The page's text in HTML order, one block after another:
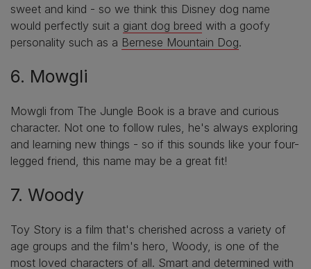
sweet and kind - so we think this Disney dog name
would perfectly suit a giant dog breed with a goofy
personality such as a Bernese Mountain Dog.
6. Mowgli
Mowgli from The Jungle Book is a brave and curious
character. Not one to follow rules, he's always exploring
and learning new things - so if this sounds like your four-
legged friend, this name may be a great fit!
7. Woody
Toy Story is a film that's cherished across a variety of
age groups and the film's hero, Woody, is one of the
most loved characters of all. Smart and determined with